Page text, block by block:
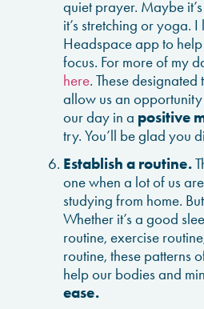
quiet prayer. Maybe
it’s stretching or yoga. I
Headspace app to
focus. For more of my
here. These
allow us an
our day in a positive
try. You’ll be glad you
Establish a routine.
one when a lot of us
studying from home.
Whether it’s a good
routine, exercise
routine, these patterns
help our bodies and
ease.